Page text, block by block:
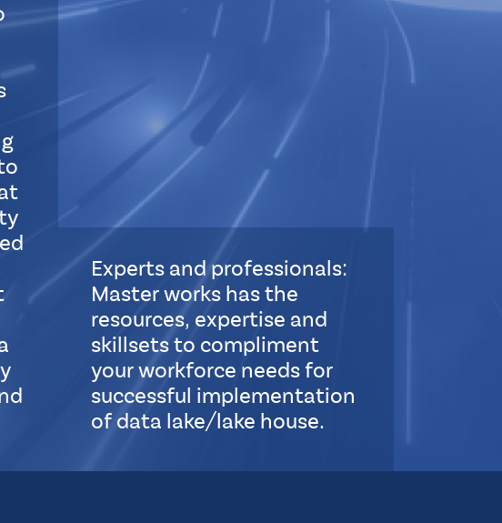
Experts and professionals:
Master works has the
resources, expertise and
skillsets to compliment
your workforce needs for
successful implementation
of data lake/lake house.
u